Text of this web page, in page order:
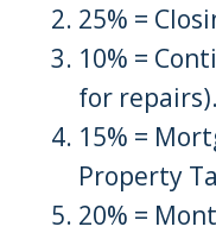
25% =
10% =
for repairs).
15% =
Property
20% =